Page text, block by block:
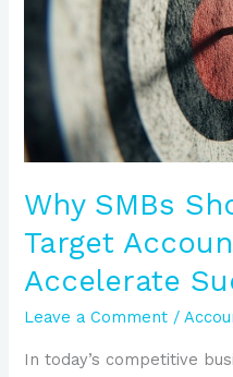
Why SMBs
Target
Accelerate
Leave a Comment /
In today’s competitive
Target
Account
Strategy
to
Accelerate
Success